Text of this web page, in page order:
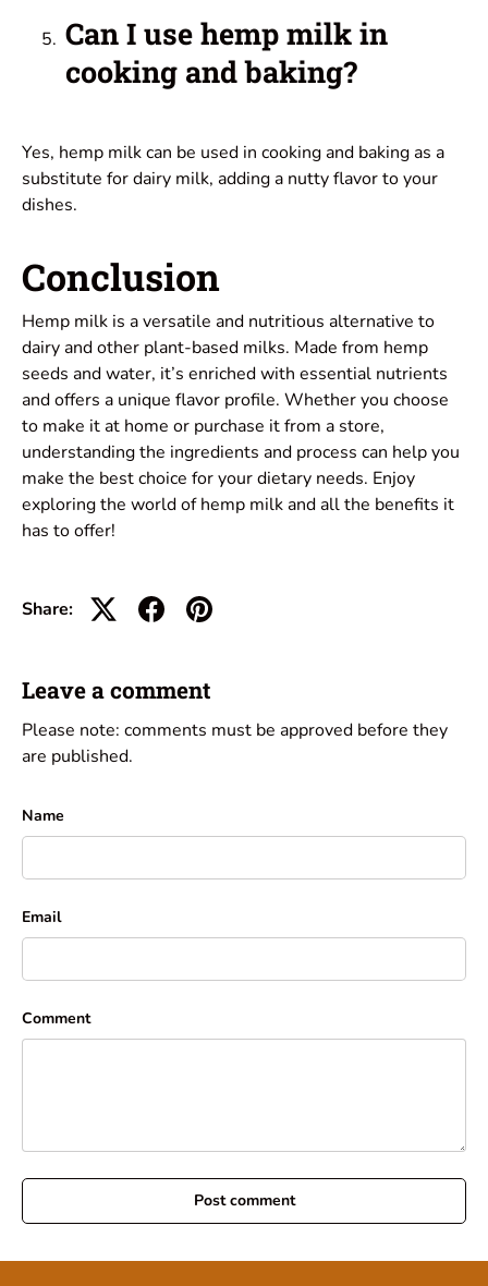
Can I use hemp milk in
cooking and baking?
Yes, hemp milk can be used in cooking and baking as a
substitute for dairy milk, adding a nutty flavor to your
dishes.
Conclusion
Hemp milk is a versatile and nutritious alternative to
dairy and other plant-based milks. Made from hemp
seeds and water, it’s enriched with essential nutrients
and offers a unique flavor profile. Whether you choose
to make it at home or purchase it from a store,
understanding the ingredients and process can help you
make the best choice for your dietary needs. Enjoy
exploring the world of hemp milk and all the benefits it
has to offer!
Share:
Leave a comment
Please note: comments must be approved before they
are published.
Name
Email
Comment
Post comment